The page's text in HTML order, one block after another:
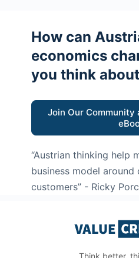
How can
economics
you think
Join Our
“Austrian thinking help
business model
customers” - Ricky